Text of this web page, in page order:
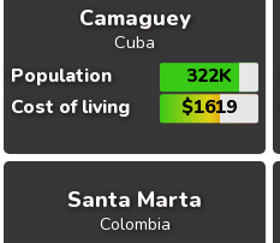
Camaguey
Cuba
Population
322K
Cost of living
$1619
Santa Marta
Colombia